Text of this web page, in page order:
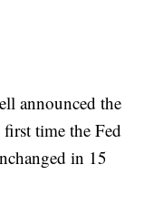
announced the
time the Fed
in 15